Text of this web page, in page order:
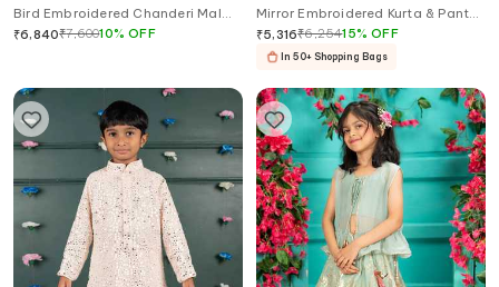
Bird Embroidered Chanderi Mal
Kurta Set
₹6,840₹7,60010%OFF
Mirror Embroidered Kurta & Pant
Set
₹5,316₹6,25415%OFF
In 50+ Shopping Bags